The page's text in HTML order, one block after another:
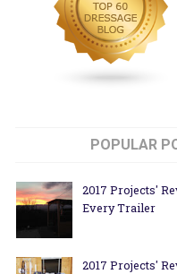
POPULAR
2017 Projects'
Every Trailer
2017 Projects'